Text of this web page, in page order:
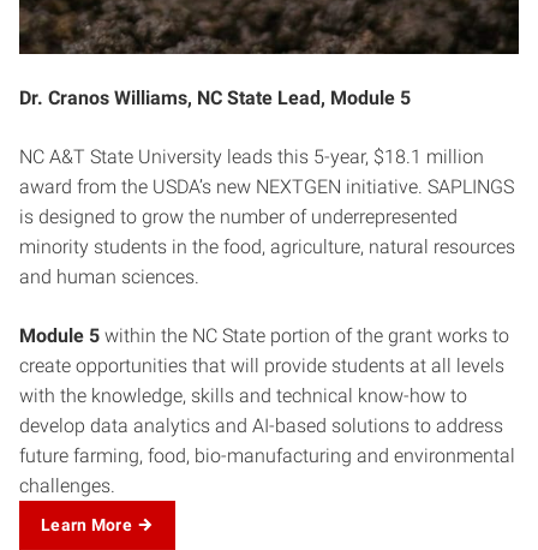
Dr. Cranos Williams, NC State Lead, Module 5
NC A&T State University leads this 5-year, $18.1 million
award from the USDA’s new NEXTGEN initiative. SAPLINGS
is designed to grow the number of underrepresented
minority students in the food, agriculture, natural resources
and human sciences.
Module 5 within the NC State portion of the grant works to
create opportunities that will provide students at all levels
with the knowledge, skills and technical know-how to
develop data analytics and AI-based solutions to address
future farming, food, bio-manufacturing and environmental
challenges.
Learn More